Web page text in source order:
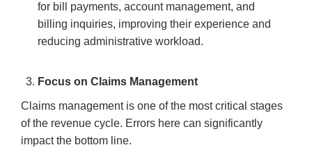
for bill payments, account management, and
billing inquiries, improving their experience and
reducing administrative workload.
Focus on Claims Management
Claims management is one of the most critical stages
of the revenue cycle. Errors here can significantly
impact the bottom line.